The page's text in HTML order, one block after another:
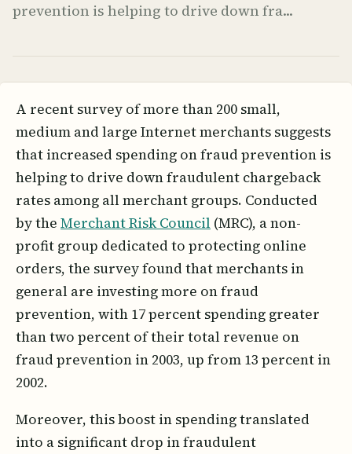
prevention is helping to drive down fra...
A recent survey of more than 200 small,
medium and large Internet merchants suggests
that increased spending on fraud prevention is
helping to drive down fraudulent chargeback
rates among all merchant groups. Conducted
by the Merchant Risk Council (MRC), a non-
profit group dedicated to protecting online
orders, the survey found that merchants in
general are investing more on fraud
prevention, with 17 percent spending greater
than two percent of their total revenue on
fraud prevention in 2003, up from 13 percent in
2002.
Moreover, this boost in spending translated
into a significant drop in fraudulent